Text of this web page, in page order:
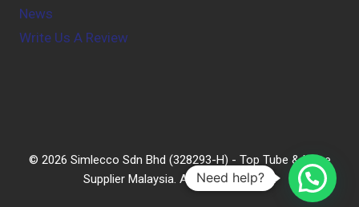
News
Write Us A Review
© 2026 Simlecco Sdn Bhd (328293-H) - Top Tube & Hose
Supplier Malaysia. All rights reserved.
Need help?